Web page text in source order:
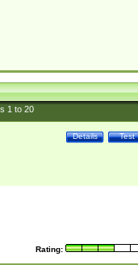
1to 20
Test
Details
Rating: